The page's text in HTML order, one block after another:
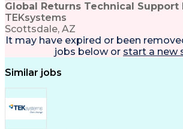
Global Returns Technical Support
TEKsystems
Scottsdale, AZ
It may have expired or been
jobs below or start a new
Similar jobs